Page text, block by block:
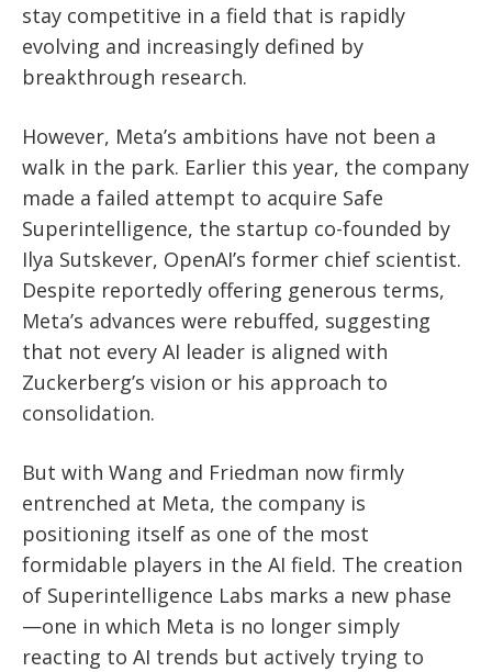
stay competitive in a field that is rapidly
evolving and increasingly defined by
breakthrough research.
However, Meta’s ambitions have not been a
walk in the park. Earlier this year, the company
made a failed attempt to acquire Safe
Superintelligence, the startup co-founded by
Ilya Sutskever, OpenAI’s former chief scientist.
Despite reportedly offering generous terms,
Meta’s advances were rebuffed, suggesting
that not every AI leader is aligned with
Zuckerberg’s vision or his approach to
consolidation.
But with Wang and Friedman now firmly
entrenched at Meta, the company is
positioning itself as one of the most
formidable players in the AI field. The creation
of Superintelligence Labs marks a new phase
—one in which Meta is no longer simply
reacting to AI trends but actively trying to